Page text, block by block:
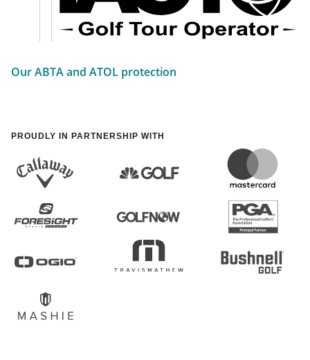
Our ABTA and ATOL protection
PROUDLY IN PARTNERSHIP WITH